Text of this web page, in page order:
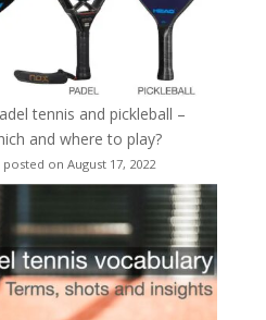
tennis and pickleball –
and where to play?
posted on August 17, 2022